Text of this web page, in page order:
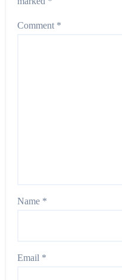
Comment *
Name *
Email *